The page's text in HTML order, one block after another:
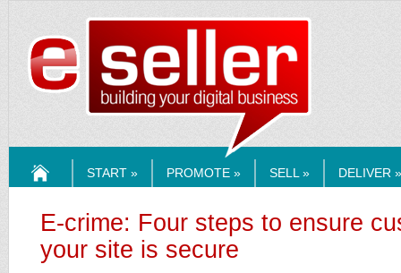
START » PROMOTE » SELL » DELIVER »
E-crime: Four steps to ensure
your site is secure